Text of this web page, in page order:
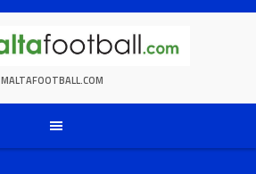
MALTAFOOTBALL.COM